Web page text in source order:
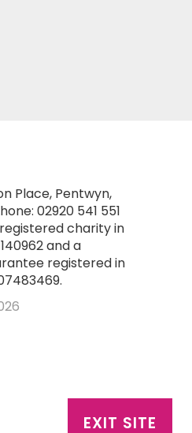
Place, Pentwyn,
02920 541 551
registered charity in
and a
registered in
EXIT SITE